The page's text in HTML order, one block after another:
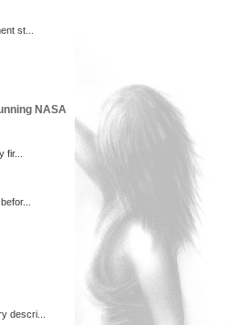
st...
NASA
descri...